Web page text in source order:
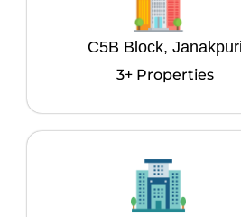
C5B Block, Janakpuri
3+ Properties